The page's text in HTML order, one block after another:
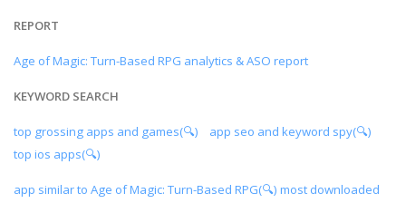
REPORT
Age of Magic: Turn-Based RPG analytics & ASO report
KEYWORD SEARCH
top grossing apps and games(🔍)
app seo and keyword spy(🔍)
top ios apps(🔍)
app similar to Age of Magic: Turn-Based RPG(🔍) most downloaded